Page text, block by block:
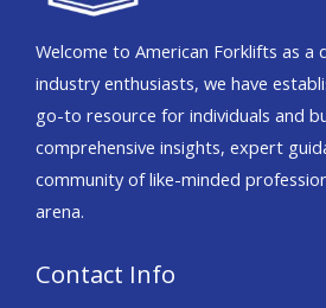
Welcome to American Forklifts as a
industry enthusiasts, we have
go-to resource for individuals and
comprehensive insights, expert
community of like-minded
arena.
Contact Info